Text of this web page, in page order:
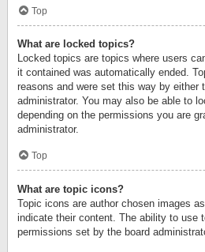
Top
What are locked topics?
Locked topics are topics where users
it contained was automatically ended.
reasons and were set this way by either
administrator. You may also be able to
depending on the permissions you are
administrator.
Top
What are topic icons?
Topic icons are author chosen images
indicate their content. The ability to use
permissions set by the board